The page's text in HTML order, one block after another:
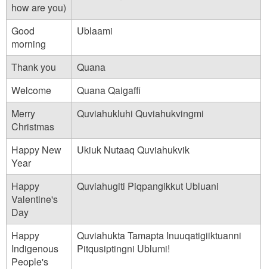
y
n
a
m
e
_
i
s
_
_
i
n
how are you)
Good
morning
Ublaami
Thank you
Quana
Welcome
Quana Qaigaffi
Merry
Christmas
Quviahukluhi Quviahukvingmi
Happy New
Year
Ukiuk Nutaaq Quviahukvik
Happy
Valentine's
Day
Quviahugiti Piqpangikkut Ubluani
Happy
Indigenous
People's
Quviahukta Tamapta Inuuqatigiiktuanni
Pitqusiptingni Ublumi!